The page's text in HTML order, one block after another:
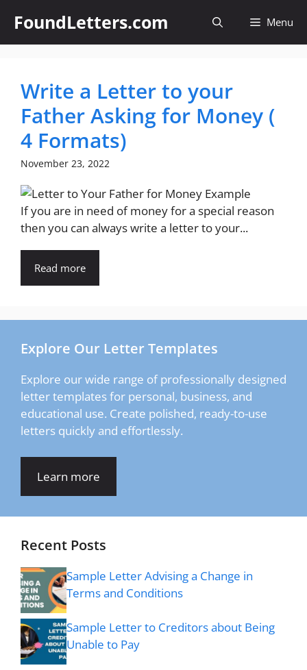
content
FoundLetters.com Menu
Write a Letter to your
Father Asking for Money (
4 Formats)
November 23, 2022
If you are in need of money for a special reason
then you can always write a letter to your...
Read more
Explore Our Letter Templates
Explore our wide range of professionally designed
letter templates for personal, business, and
educational use. Create polished, ready-to-use
letters quickly and effortlessly.
Learn more
Recent Posts
Sample Letter Advising a Change in
Terms and Conditions
Sample Letter to Creditors about Being
Unable to Pay